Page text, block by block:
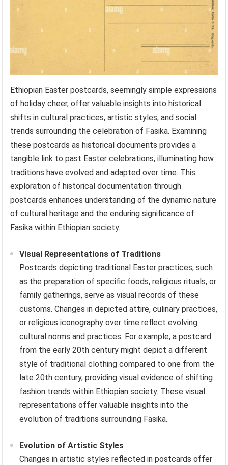
Ethiopian Easter postcards, seemingly simple expressions
of holiday cheer, offer valuable insights into historical
shifts in cultural practices, artistic styles, and social
trends surrounding the celebration of Fasika. Examining
these postcards as historical documents provides a
tangible link to past Easter celebrations, illuminating how
traditions have evolved and adapted over time. This
exploration of historical documentation through
postcards enhances understanding of the dynamic nature
of cultural heritage and the enduring significance of
Fasika within Ethiopian society.
Visual Representations of Traditions
Postcards depicting traditional Easter practices, such
as the preparation of specific foods, religious rituals, or
family gatherings, serve as visual records of these
customs. Changes in depicted attire, culinary practices,
or religious iconography over time reflect evolving
cultural norms and practices. For example, a postcard
from the early 20th century might depict a different
style of traditional clothing compared to one from the
late 20th century, providing visual evidence of shifting
fashion trends within Ethiopian society. These visual
representations offer valuable insights into the
evolution of traditions surrounding Fasika.
Evolution of Artistic Styles
Changes in artistic styles reflected in postcards offer